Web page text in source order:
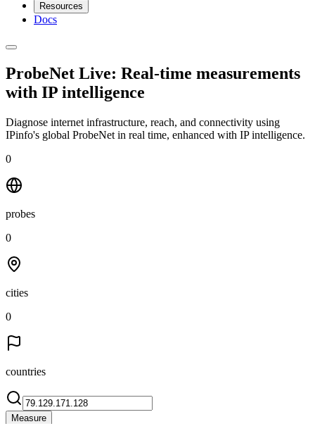
Resources
Docs
ProbeNet Live: Real-time measurements
with IP intelligence
Diagnose internet infrastructure, reach, and connectivity using
IPinfo's global ProbeNet in real time, enhanced with IP intelligence.
0
probes
0
cities
0
countries
Measure